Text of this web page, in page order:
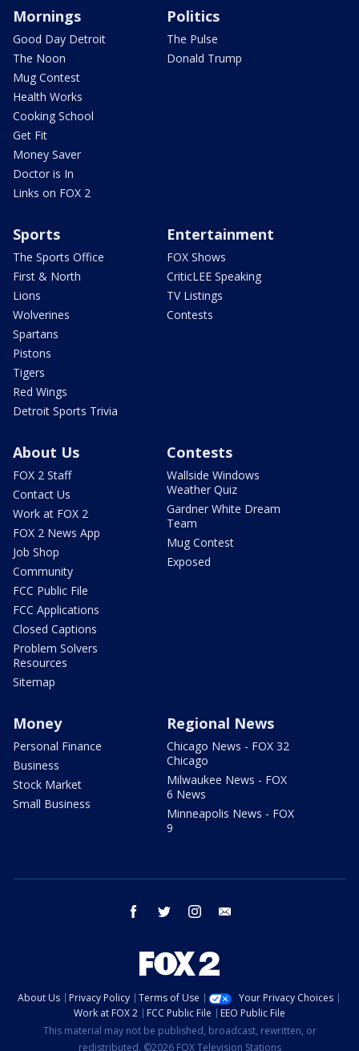
Mornings
Good Day Detroit
The Noon
Mug Contest
Health Works
Cooking School
Get Fit
Money Saver
Doctor is In
Links on FOX 2
Politics
The Pulse
Donald Trump
Sports
The Sports Office
First & North
Lions
Wolverines
Spartans
Pistons
Tigers
Red Wings
Detroit Sports Trivia
Entertainment
FOX Shows
CriticLEE Speaking
TV Listings
Contests
About Us
FOX 2 Staff
Contact Us
Work at FOX 2
FOX 2 News App
Job Shop
Community
FCC Public File
FCC Applications
Closed Captions
Problem Solvers
Resources
Sitemap
Contests
Wallside Windows
Weather Quiz
Gardner White Dream
Team
Mug Contest
Exposed
Money
Personal Finance
Business
Stock Market
Small Business
Regional News
Chicago News - FOX 32
Chicago
Milwaukee News - FOX
6 News
Minneapolis News - FOX
9
facebook twitter instagram
About Us Privacy Policy Terms of Use
Your Privacy Choices
Work at FOX 2
FCC Public File
EEO Public File
This material may not be published, broadcast, rewritten, or
redistributed. ©2026 FOX Television Stations